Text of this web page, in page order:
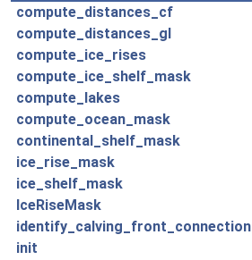
compute_distances_cf
compute_distances_gl
compute_ice_rises
compute_ice_shelf_mask
compute_lakes
compute_ocean_mask
continental_shelf_mask
ice_rise_mask
ice_shelf_mask
IceRiseMask
identify_calving_front_connection
init